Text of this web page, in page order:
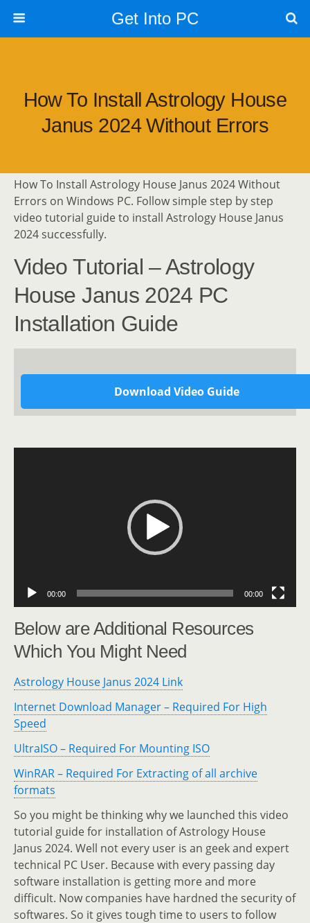
Get Into PC
How To Install Astrology House
Janus 2024 Without Errors
How To Install Astrology House Janus 2024 Without
Errors on Windows PC. Follow simple step by step
video tutorial guide to install Astrology House Janus
2024 successfully.
Video Tutorial – Astrology
House Janus 2024 PC
Installation Guide
Download Video Guide
00:00 00:00
Below are Additional Resources
Which You Might Need
Astrology House Janus 2024 Link
Internet Download Manager – Required For High
Speed
UltraISO – Required For Mounting ISO
WinRAR – Required For Extracting of all archive
formats
So you might be thinking why we launched this video
tutorial guide for installation of Astrology House
Janus 2024. Well not every user is an geek and expert
technical PC User. Because with every passing day
software installation is getting more and more
difficult. Now companies have hardned the security of
softwares. So it gives tough time to users to follow